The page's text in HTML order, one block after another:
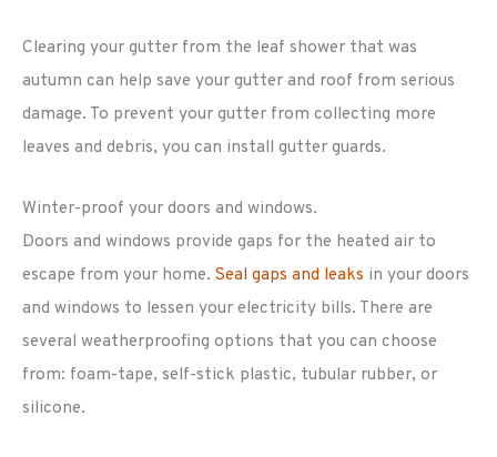
Clearing your gutter from the leaf shower that was
autumn can help save your gutter and roof from serious
damage. To prevent your gutter from collecting more
leaves and debris, you can install gutter guards.
Winter-proof your doors and windows.
Doors and windows provide gaps for the heated air to
escape from your home. Seal gaps and leaks in your doors
and windows to lessen your electricity bills. There are
several weatherproofing options that you can choose
from: foam-tape, self-stick plastic, tubular rubber, or
silicone.